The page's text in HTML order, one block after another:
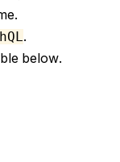
.
below.